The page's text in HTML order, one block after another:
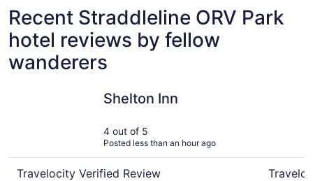
Recent Straddleline ORV Park
hotel reviews by fellow
wanderers
Shelton Inn
4 out of 5
Posted less than an hour ago
Travelocity Verified Review